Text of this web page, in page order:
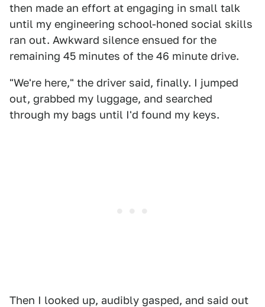
then made an effort at engaging in small talk
until my engineering school-honed social skills
ran out. Awkward silence ensued for the
remaining 45 minutes of the 46 minute drive.
"We're here," the driver said, finally. I jumped
out, grabbed my luggage, and searched
through my bags until I'd found my keys.
Then I looked up, audibly gasped, and said out